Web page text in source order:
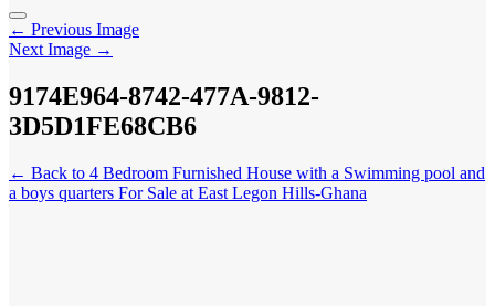
← Previous Image
Next Image →
9174E964-8742-477A-9812-3D5D1FE68CB6
a boys quarters For Sale at East Legon Hills-Ghana